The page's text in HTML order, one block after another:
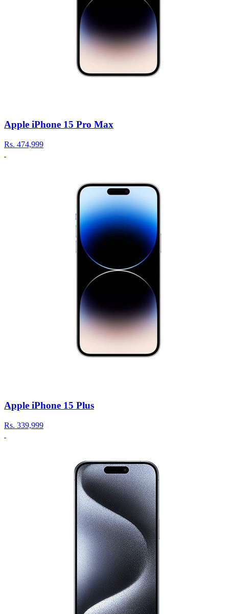
Apple iPhone 15 Pro Max
Rs. 474,999
Apple iPhone 15 Plus
Rs. 339,999